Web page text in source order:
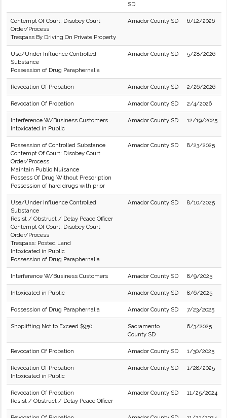
SD
Contempt Of Court: Disobey Court
Order/Process
Trespass By Driving On Private Property
Amador County SD 6/12/2026
Use/Under Influence Controlled
Substance
Possession of Drug Paraphernalia
Amador County SD 5/28/2026
Revocation Of Probation Amador County SD 2/26/2026
Revocation Of Probation Amador County SD 2/4/2026
Interference W/Business Customers
Intoxicated in Public
Amador County SD 12/19/2025
Possession of Controlled Substance
Contempt Of Court: Disobey Court
Order/Process
Maintain Public Nuisance
Possess Of Drug Without Prescription
Possession of hard drugs with prior
Amador County SD 8/23/2025
Use/Under Influence Controlled
Substance
Resist / Obstruct / Delay Peace Officer
Contempt Of Court: Disobey Court
Order/Process
Trespass: Posted Land
Intoxicated in Public
Possession of Drug Paraphernalia
Amador County SD 8/10/2025
Interference W/Business Customers Amador County SD 8/9/2025
Intoxicated in Public Amador County SD 8/6/2025
Possession of Drug Paraphernalia Amador County SD 7/23/2025
Shoplifting Not to Exceed $950.
Sacramento
County SD
6/3/2025
Revocation Of Probation Amador County SD 1/30/2025
Revocation Of Probation
Intoxicated in Public
Amador County SD 1/28/2025
Revocation Of Probation
Resist / Obstruct / Delay Peace Officer
Amador County SD 11/25/2024